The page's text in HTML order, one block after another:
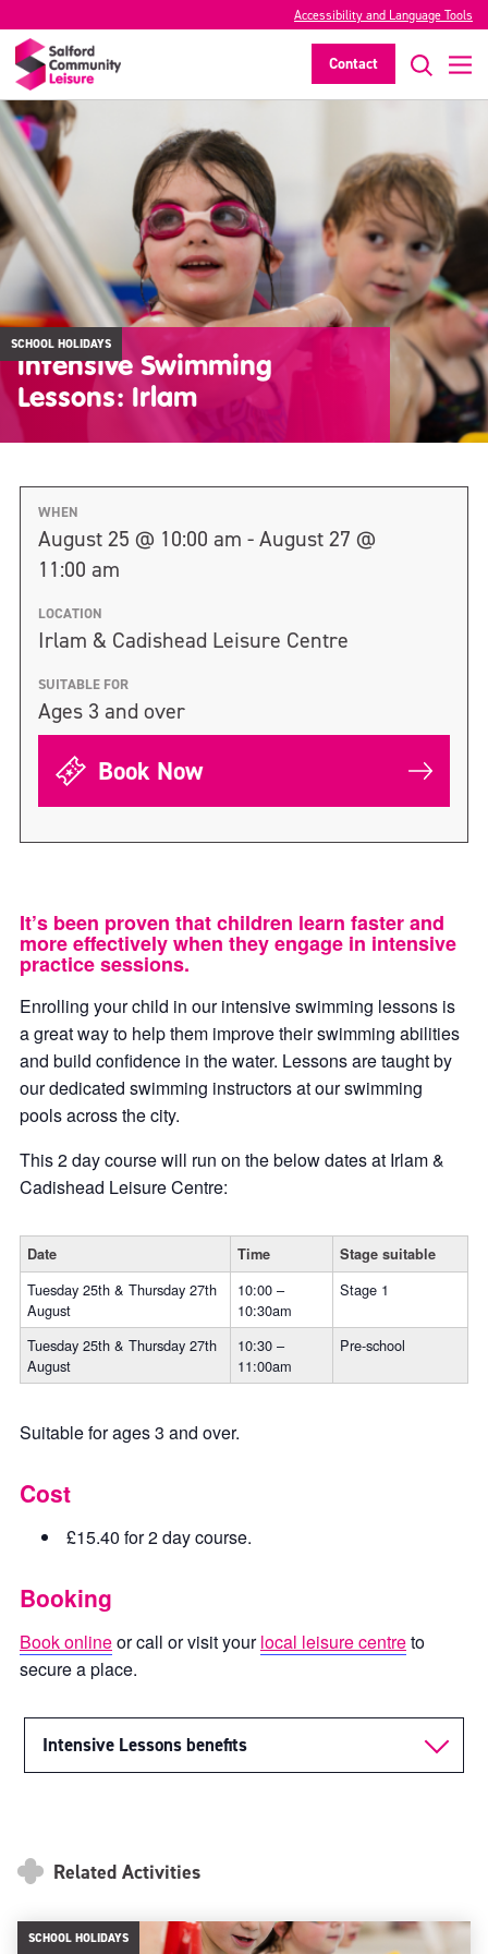
Accessibility and Language Tools
Contact
SCHOOL HOLIDAYS
Intensive Swimming
Lessons: Irlam
WHEN
August 25 @ 10:00 am - August 27 @
11:00 am
LOCATION
Irlam & Cadishead Leisure Centre
SUITABLE FOR
Ages 3 and over
Book Now
It’s been proven that children learn faster and
more effectively when they engage in intensive
practice sessions.
Enrolling your child in our intensive swimming lessons is
a great way to help them improve their swimming abilities
and build confidence in the water. Lessons are taught by
our dedicated swimming instructors at our swimming
pools across the city.
This 2 day course will run on the below dates at Irlam &
Cadishead Leisure Centre:
Date Time Stage suitable
Tuesday 25th & Thursday 27th
August
10:00 –
10:30am
Stage 1
Tuesday 25th & Thursday 27th
August
10:30 –
11:00am
Pre-school
Suitable for ages 3 and over.
Cost
£15.40 for 2 day course.
Booking
Book onlineor call or visit yourlocal leisure centreto
secure a place.
Intensive Lessons benefits
Related Activities
SCHOOL HOLIDAYS